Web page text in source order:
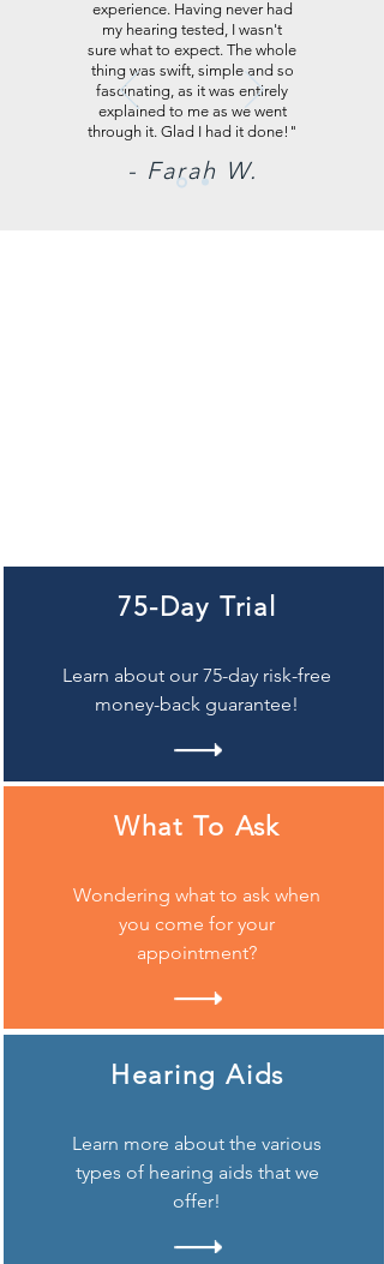
experience. Having never had
my hearing tested, I wasn't
sure what to expect. The whole
thing was swift, simple and so
fascinating, as it was entirely
explained to me as we went
through it. Glad I had it done!"
- Farah W.
75-Day Trial
Learn about our 75-day risk-free
money-back guarantee!
What To Ask
Wondering what to ask when
you come for your
appointment?
Hearing Aids
Learn more about the various
types of hearing aids that we
offer!